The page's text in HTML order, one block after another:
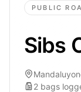
PUBLIC
Sibs
2 bags